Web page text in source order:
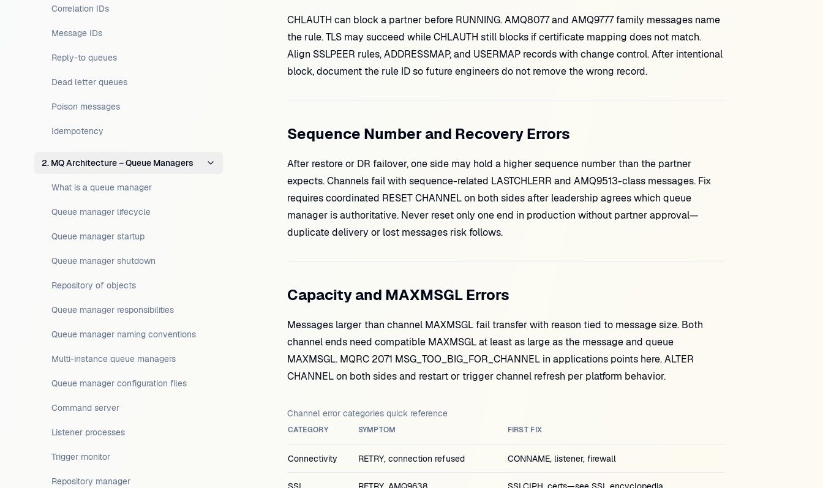
Correlation IDs
Message IDs
Reply-to queues
Dead letter queues
Poison messages
Idempotency
2. MQ Architecture – Queue Managers
What is a queue manager
Queue manager lifecycle
Queue manager startup
Queue manager shutdown
Repository of objects
Queue manager responsibilities
Queue manager naming conventions
Multi-instance queue managers
Queue manager configuration files
Command server
Listener processes
Trigger monitor
Repository manager
CHLAUTH can block a partner before RUNNING. AMQ8077 and AMQ9777 family messages name
the rule. TLS may succeed while CHLAUTH still blocks if certificate mapping does not match.
Align SSLPEER rules, ADDRESSMAP, and USERMAP records with change control. After intentional
block, document the rule ID so future engineers do not remove the wrong record.
Sequence Number and Recovery Errors
After restore or DR failover, one side may hold a higher sequence number than the partner
expects. Channels fail with sequence-related LASTCHLERR and AMQ9513-class messages. Fix
requires coordinated RESET CHANNEL on both sides after leadership agrees which queue
manager is authoritative. Never reset only one end in production without partner approval—
duplicate delivery or lost messages risk follows.
Capacity and MAXMSGL Errors
Messages larger than channel MAXMSGL fail transfer with reason tied to message size. Both
channel ends need compatible MAXMSGL at least as large as the message and queue
MAXMSGL. MQRC 2071 MSG_TOO_BIG_FOR_CHANNEL in applications points here. ALTER
CHANNEL on both sides and restart or trigger channel refresh per platform behavior.
Channel error categories quick reference
CATEGORY SYMPTOM FIRST FIX
Connectivity RETRY, connection refused CONNAME, listener, firewall